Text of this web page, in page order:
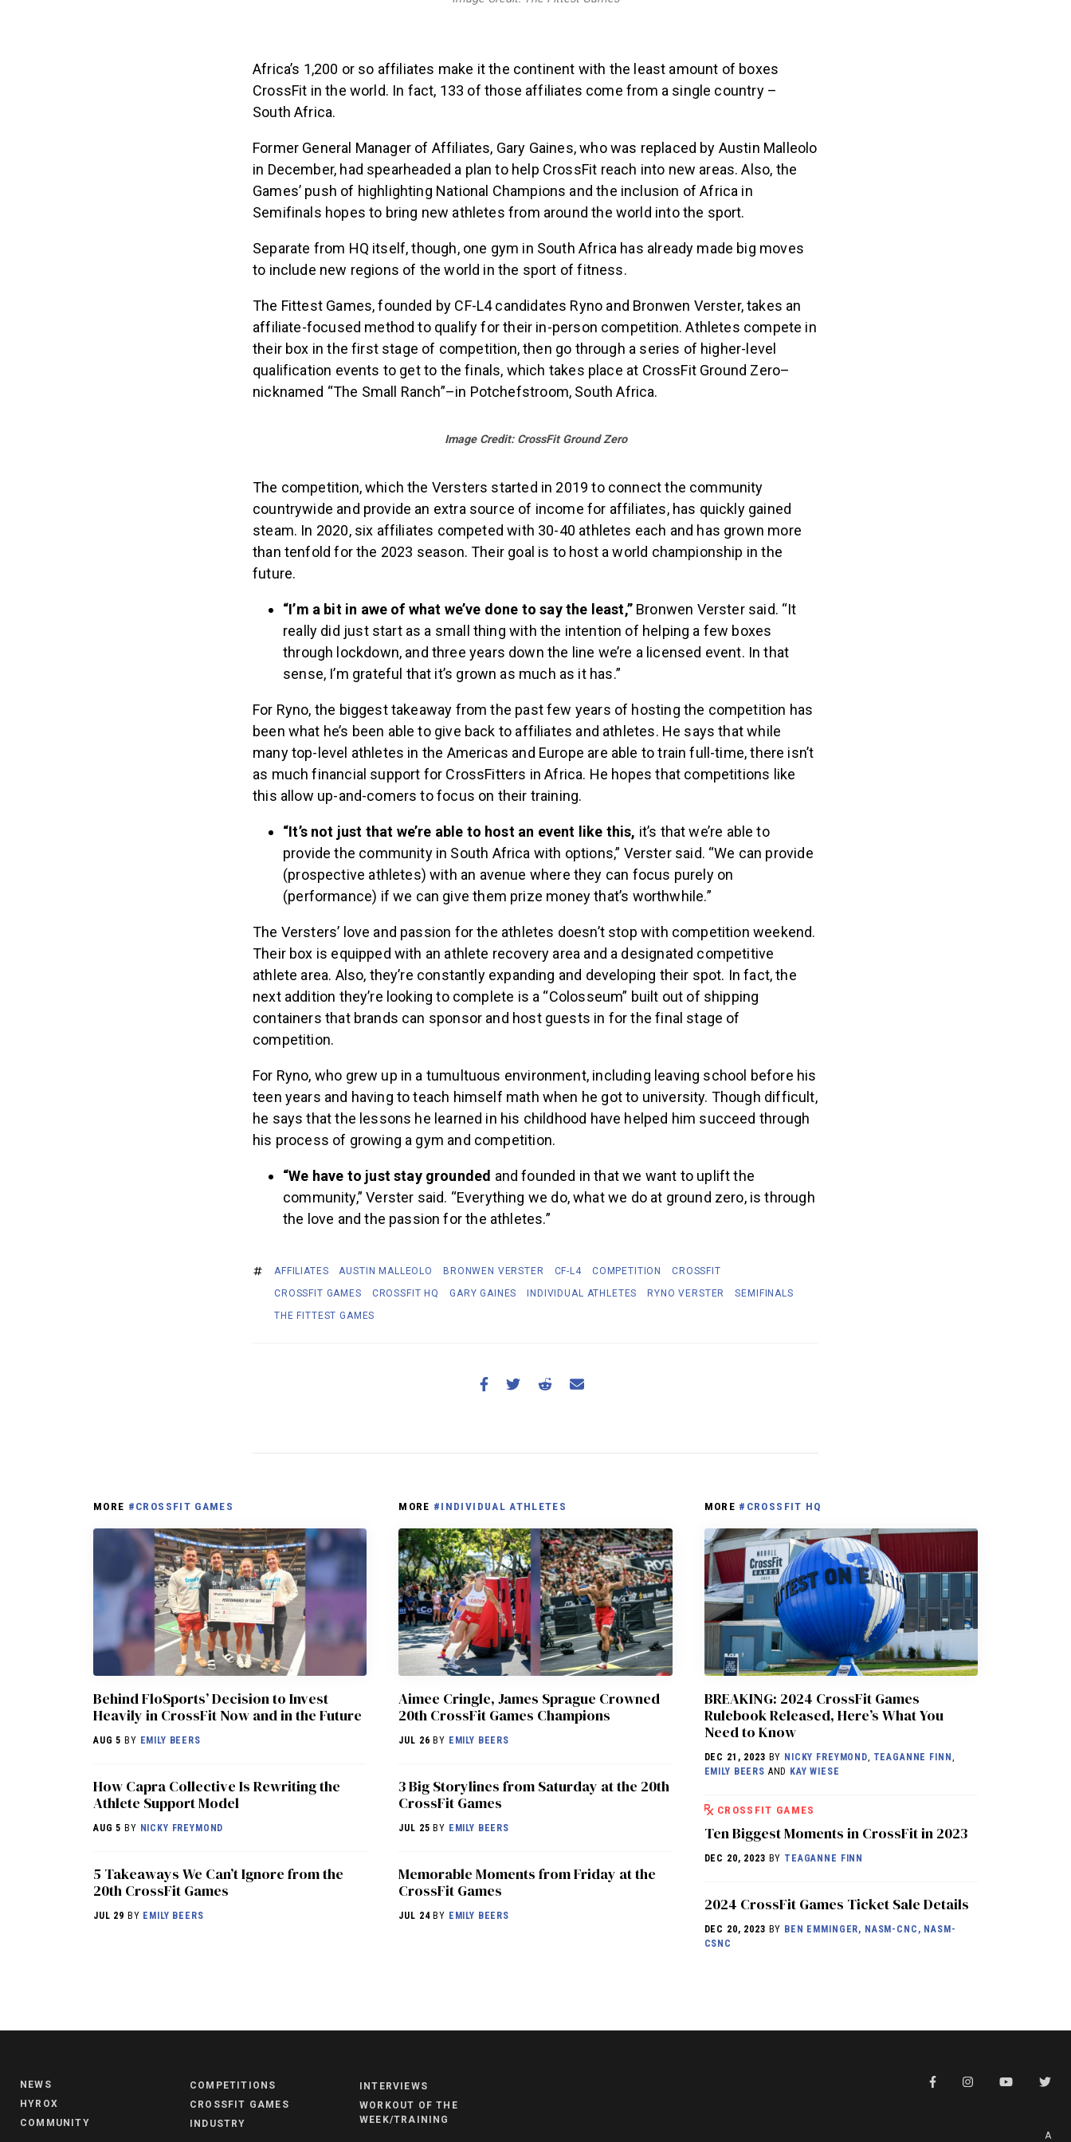
Africa’s 1,200 or so affiliates make it the continent with the least amount of boxes
CrossFit in the world. In fact, 133 of those affiliates come from a single country –
South Africa.
Former General Manager of Affiliates, Gary Gaines, who was replaced by Austin Malleolo
in December, had spearheaded a plan to help CrossFit reach into new areas. Also, the
Games’ push of highlighting National Champions and the inclusion of Africa in
Semifinals hopes to bring new athletes from around the world into the sport.
Separate from HQ itself, though, one gym in South Africa has already made big moves
to include new regions of the world in the sport of fitness.
The Fittest Games, founded by CF-L4 candidates Ryno and Bronwen Verster, takes an
affiliate-focused method to qualify for their in-person competition. Athletes compete in
their box in the first stage of competition, then go through a series of higher-level
qualification events to get to the finals, which takes place at CrossFit Ground Zero–
nicknamed “The Small Ranch”–in Potchefstroom, South Africa.
Image Credit: CrossFit Ground Zero
The competition, which the Versters started in 2019 to connect the community
countrywide and provide an extra source of income for affiliates, has quickly gained
steam. In 2020, six affiliates competed with 30-40 athletes each and has grown more
than tenfold for the 2023 season. Their goal is to host a world championship in the
future.
“I’m a bit in awe of what we’ve done to say the least,”Bronwen Verster said. “It
really did just start as a small thing with the intention of helping a few boxes
through lockdown, and three years down the line we’re a licensed event. In that
sense, I’m grateful that it’s grown as much as it has.”
For Ryno, the biggest takeaway from the past few years of hosting the competition has
been what he’s been able to give back to affiliates and athletes. He says that while
many top-level athletes in the Americas and Europe are able to train full-time, there isn’t
as much financial support for CrossFitters in Africa. He hopes that competitions like
this allow up-and-comers to focus on their training.
“It’s not just that we’re able to host an event like this, it’s that we’re able to
provide the community in South Africa with options,” Verster said. “We can provide
(prospective athletes) with an avenue where they can focus purely on
(performance) if we can give them prize money that’s worthwhile.”
The Versters’ love and passion for the athletes doesn’t stop with competition weekend.
Their box is equipped with an athlete recovery area and a designated competitive
athlete area. Also, they’re constantly expanding and developing their spot. In fact, the
next addition they’re looking to complete is a “Colosseum” built out of shipping
containers that brands can sponsor and host guests in for the final stage of
competition.
For Ryno, who grew up in a tumultuous environment, including leaving school before his
teen years and having to teach himself math when he got to university. Though difficult,
he says that the lessons he learned in his childhood have helped him succeed through
his process of growing a gym and competition.
“We have to just stay grounded and founded in that we want to uplift the
community,” Verster said. “Everything we do, what we do at ground zero, is through
the love and the passion for the athletes.”
AFFILIATES AUSTIN MALLEOLO BRONWEN VERSTER CF-L4 COMPETITION
CROSSFIT
CROSSFIT GAMES
CROSSFIT HQ GARY GAINES INDIVIDUAL ATHLETES RYNO VERSTER
SEMIFINALS
THE FITTEST GAMES
MORE #CROSSFIT GAMES
Behind FloSports’ Decision to Invest
Heavily in CrossFit Now and in the Future
AUG 5 BY EMILY BEERS
How Capra Collective Is Rewriting the
Athlete Support Model
AUG 5 BY NICKY FREYMOND
5 Takeaways We Can’t Ignore from the
20th CrossFit Games
JUL 29 BY EMILY BEERS
MORE #INDIVIDUAL ATHLETES
Aimee Cringle, James Sprague Crowned
20th CrossFit Games Champions
JUL 26 BY EMILY BEERS
3 Big Storylines from Saturday at the 20th
CrossFit Games
JUL 25 BY EMILY BEERS
Memorable Moments from Friday at the
CrossFit Games
JUL 24BY EMILY BEERS
MORE #CROSSFIT HQ
BREAKING: 2024 CrossFit Games
Rulebook Released, Here’s What You
Need to Know
DEC 21, 2023 BY NICKY FREYMOND, TEAGANNE FINN ,
EMILY BEERS AND KAY WIESE
CROSSFIT GAMES
Ten Biggest Moments in CrossFit in 2023
DEC 20, 2023 BY TEAGANNE FINN
2024 CrossFit Games Ticket Sale Details
DEC 20, 2023 BY BEN EMMINGER, NASM-CNC, NASM-
CSNC
NEWS
HYROX
COMMUNITY
COMPETITIONS
CROSSFIT GAMES
INDUSTRY
INTERVIEWS
WORKOUT OF THE
WEEK/TRAINING
A